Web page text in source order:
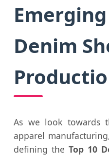
Denim
As we look towards
apparel
defining the Top 10